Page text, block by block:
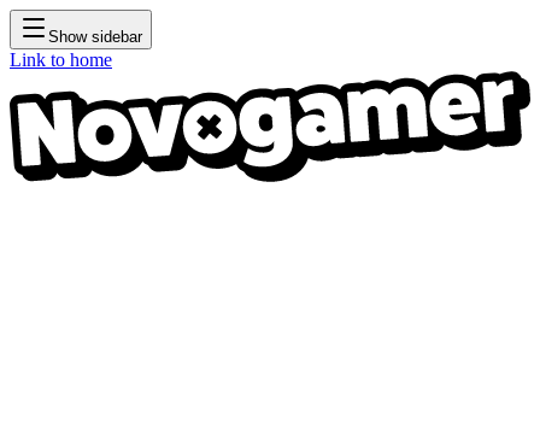
Show sidebar
Link to home